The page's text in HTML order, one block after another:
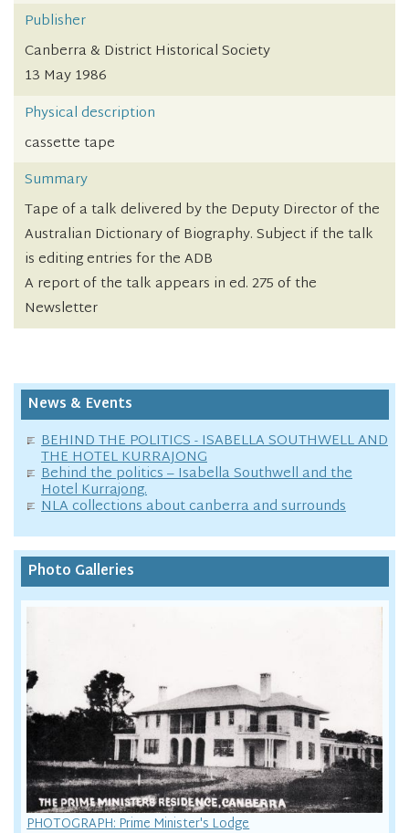
Publisher
Canberra & District Historical Society
13 May 1986
Physical description
cassette tape
Summary
Tape of a talk delivered by the Deputy Director of the
Australian Dictionary of Biography. Subject if the talk
is editing entries for the ADB
A report of the talk appears in ed. 275 of the
Newsletter
News & Events
BEHIND THE POLITICS - ISABELLA SOUTHWELL AND
THE HOTEL KURRAJONG
Behind the politics – Isabella Southwell and the
Hotel Kurrajong.
NLA collections about canberra and surrounds
Photo Galleries
PHOTOGRAPH: Prime Minister's Lodge